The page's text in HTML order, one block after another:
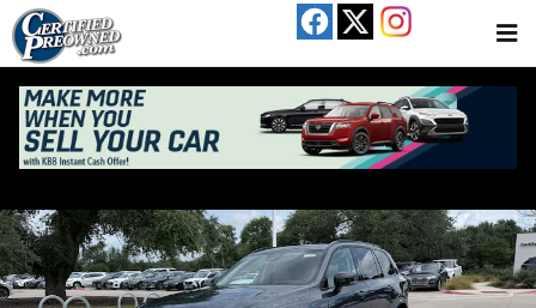
Skip to main content
New 2026 Volvo XC90 B6 Ultra Dark Theme 7-Seater SUV Photo 1 of 27